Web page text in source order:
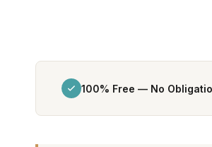
100% Free — No